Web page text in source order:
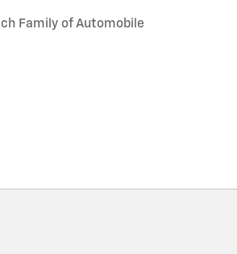
Family of Automobile